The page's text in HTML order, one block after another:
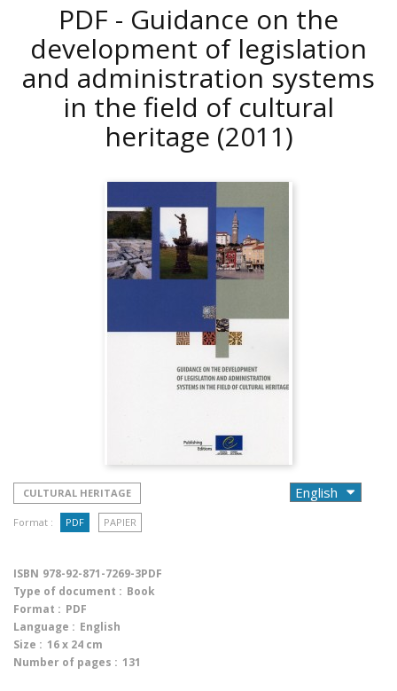
PDF - Guidance on the
development of legislation
and administration systems
in the field of cultural
heritage (2011)
CULTURAL HERITAGE
Format : PDF PAPIER
ISBN 978-92-871-7269-3PDF
Type of document : Book
Format : PDF
Language : English
Size : 16 x 24 cm
Number of pages : 131